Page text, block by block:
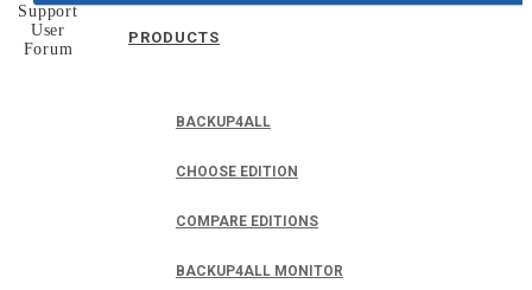
PRODUCTS
BACKUP4ALL
CHOOSE EDITION
COMPARE EDITIONS
BACKUP4ALL MONITOR
Support
User
Forum